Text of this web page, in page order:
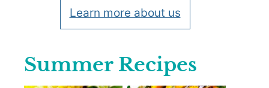
Learn more about us
Summer Recipes